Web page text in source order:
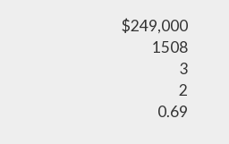
$249,000
1508
3
2
0.69